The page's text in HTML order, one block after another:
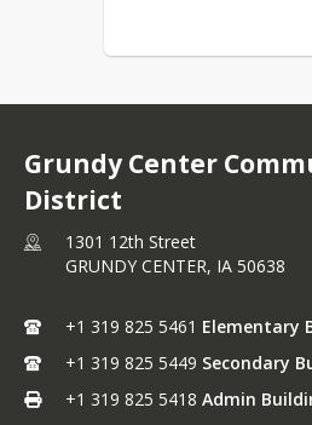
Grundy Center
District
1301 12th Street
GRUNDY CENTER, IA 50638
+1 319 825 5461 Elementary
+1 319 825 5449 Secondary
+1 319 825 5418 Admin